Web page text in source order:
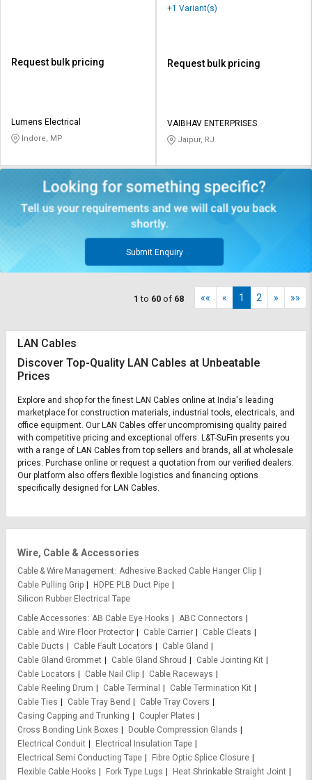
Request bulk pricing
Lumens Electrical
Indore, MP
+1 Variant(s)
Request bulk pricing
VAIBHAV ENTERPRISES
Jaipur, RJ
Submit Enquiry
1 to 60 of 68 «« « 1 2 » »»
LAN Cables
Discover Top-Quality LAN Cables at Unbeatable
Prices
Explore and shop for the finest LAN Cables online at India's leading
marketplace for construction materials, industrial tools, electricals, and
office equipment. Our LAN Cables offer uncompromising quality paired
with competitive pricing and exceptional offers. L&T-SuFin presents you
with a range of LAN Cables from top sellers and brands, all at wholesale
prices. Purchase online or request a quotation from our verified dealers.
Our platform also offers flexible logistics and financing options
specifically designed for LAN Cables.
Wire, Cable & Accessories
Cable & Wire Management Adhesive Backed Cable Hanger Clip
Cable Pulling Grip
HDPE PLB Duct Pipe
Silicon Rubber Electrical Tape
Cable Accessories AB Cable Eye Hooks
ABC Connectors
Cable and Wire Floor Protector
Cable Carrier
Cable Cleats
Cable Ducts
Cable Fault Locators
Cable Gland
Cable Gland Grommet
Cable Gland Shroud
Cable Jointing Kit
Cable Locators
Cable Nail Clip
Cable Raceways
Cable Reeling Drum
Cable Terminal
Cable Termination Kit
Cable Ties
Cable Tray Bend
Cable Tray Covers
Casing Capping and Trunking
Coupler Plates
Cross Bonding Link Boxes
Double Compression Glands
Electrical Conduit
Electrical Insulation Tape
Electrical Semi Conducting Tape
Fibre Optic Splice Closure
Flexible Cable Hooks
Fork Type Lugs
Heat Shrinkable Straight Joint